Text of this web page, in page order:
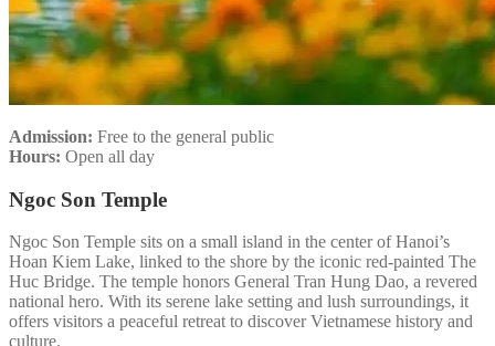
Admission: Free to the general public
Hours: Open all day
Ngoc Son Temple
Ngoc Son Temple sits on a small island in the center of Hanoi’s
Hoan Kiem Lake, linked to the shore by the iconic red-painted The
Huc Bridge. The temple honors General Tran Hung Dao, a revered
national hero. With its serene lake setting and lush surroundings, it
offers visitors a peaceful retreat to discover Vietnamese history and
culture.